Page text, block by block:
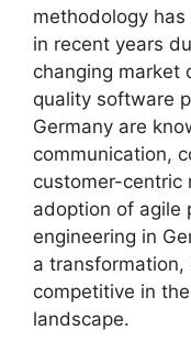
methodology
in recent years
changing market
quality software
Germany are
communication,
customer-centric
adoption of agile
engineering in
a
competitive in
landscape.